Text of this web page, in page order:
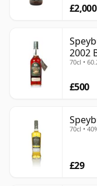
£2,000
2002
70cl •
£500
70cl •
£29